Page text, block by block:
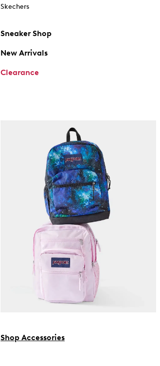
Skechers
Sneaker Shop
New Arrivals
Clearance
Shop Accessories